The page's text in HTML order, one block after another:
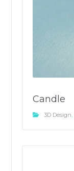
Candle
3D Design